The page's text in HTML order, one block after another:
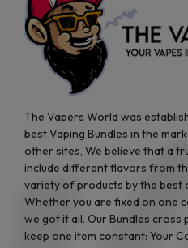
product
page
The Vapers World was
best Vaping Bundles in the
other sites, We believe that a
include different flavors from
variety of products by the best
Whether you are fixed on one
we got it all. Our Bundles cross
keep one item constant: Your